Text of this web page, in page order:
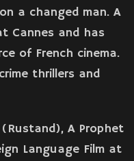
a changed man. A
Cannes and has
of French cinema.
thrillers and
A Prophet
Language Film at